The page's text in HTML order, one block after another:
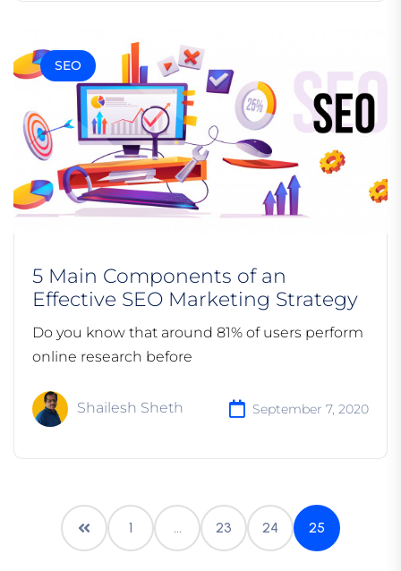
SEO
5 Main Components of an
Effective SEO Marketing Strategy
Do you know that around 81% of users perform
online research before
Shailesh Sheth September 7, 2020
1 … 23 24 25